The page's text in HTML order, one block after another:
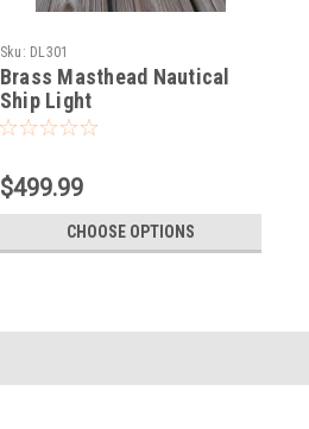
Sku: DL301
Brass Masthead Nautical
Ship Light
$499.99
CHOOSE OPTIONS